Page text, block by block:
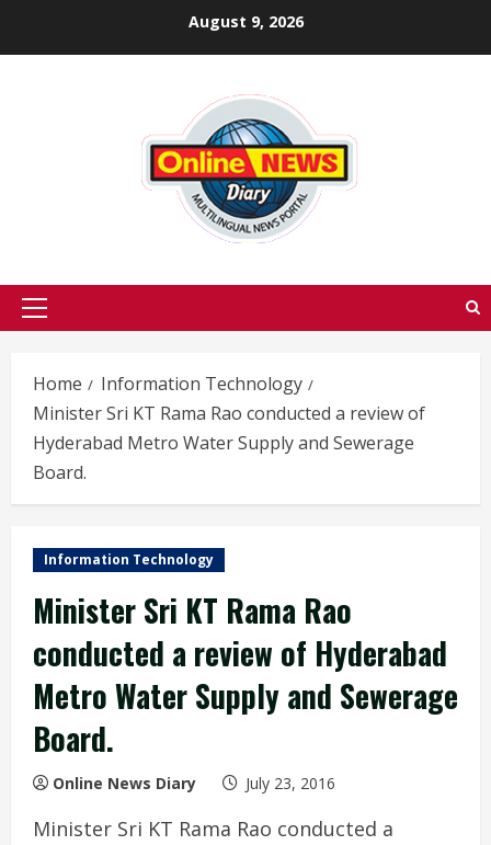
August 9, 2026
Primary
Home
Information Technology
Minister Sri KT Rama Rao conducted a review of
Hyderabad Metro Water Supply and Sewerage
Board.
Information Technology
Minister Sri KT Rama Rao
conducted a review of Hyderabad
Metro Water Supply and Sewerage
Board.
Online News Diary July 23, 2016
Minister Sri KT Rama Rao conducted a